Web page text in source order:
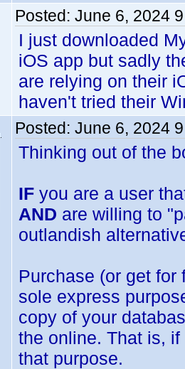
Posted: June 6, 2024
I just downloaded
iOS app but sadly
are relying on their
haven't tried their
Posted: June 6, 2024
Thinking out of the
IF you are a user
AND are willing to
outlandish
Purchase (or get
sole express
copy of your
the online. That is,
that purpose.